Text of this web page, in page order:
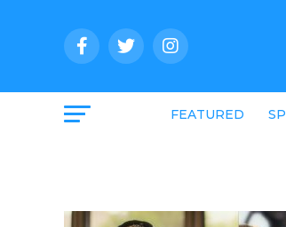
FEATURED